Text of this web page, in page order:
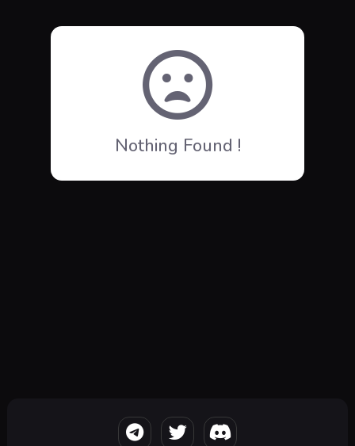
Nothing Found !